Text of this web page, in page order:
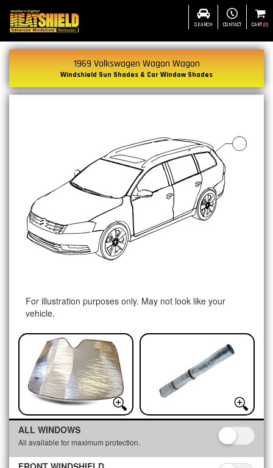
SEARCH CONTACT CART(0)
1969 Volkswagen Wagon Wagon
Windshield Sun Shades & Car Window Shades
For illustration purposes only. May not look like your
vehicle.
ALL WINDOWS
All available for maximum protection.